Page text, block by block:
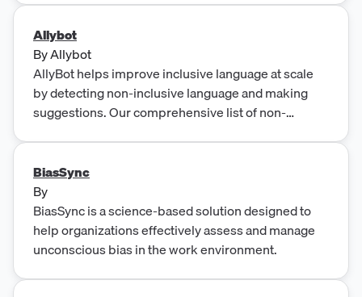
Allybot
ByAllybot
AllyBot helps improve inclusive language at scale
by detecting non-inclusive language and making
suggestions. Our comprehensive list of non-
BiasSync
By
BiasSync is a science-based solution designed to
help organizations effectively assess and manage
unconscious bias in the work environment.